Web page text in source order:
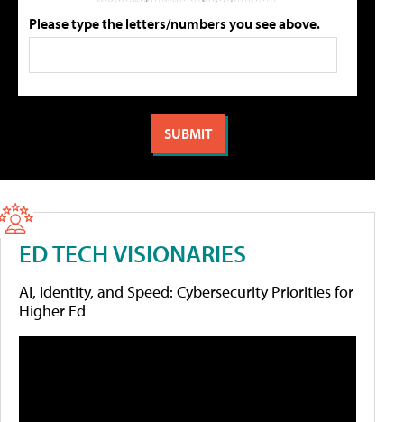
Please type the letters/numbers you see above.
ED TECH VISIONARIES
AI, Identity, and Speed: Cybersecurity Priorities for
Higher Ed